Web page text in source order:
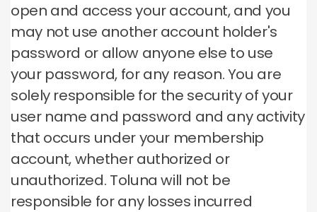
open and access your account, and you
may not use another account holder's
password or allow anyone else to use
your password, for any reason.You are
solely responsible for the security of your
user name and password and any activity
that occurs under your membership
account, whether authorized or
unauthorized. Toluna will not be
responsible for any losses incurred